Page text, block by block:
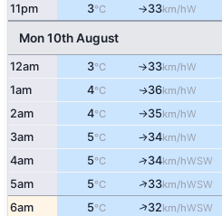
11pm 3°C ↑33km/hW
Mon 10th August
12am 3°C ↑33km/hW
1am 4°C ↑36km/hW
2am 4°C ↑35km/hW
3am 5°C ↑34km/hW
4am 5°C ↑34km/hWSW
5am 5°C ↑33km/hWSW
6am 5°C ↑32km/hWSW